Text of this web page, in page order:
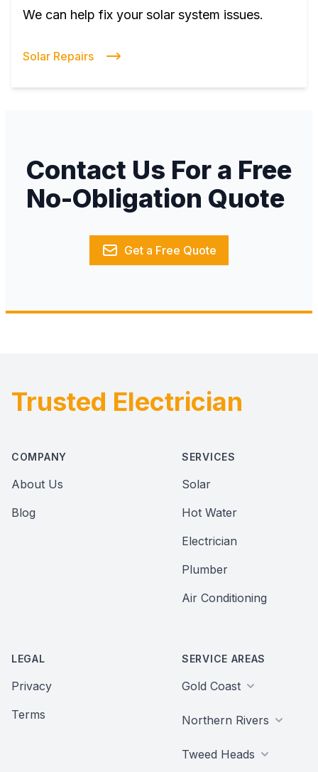
We can help fix your solar system issues.
Solar Repairs
Contact Us For a Free
No-Obligation Quote
Get a Free Quote
Footer
Trusted Electrician
COMPANY
About Us
Blog
SERVICES
Solar
Hot Water
Electrician
Plumber
Air Conditioning
LEGAL
Privacy
Terms
SERVICE AREAS
Gold Coast
Northern Rivers
Tweed Heads